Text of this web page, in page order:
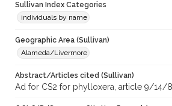
Sullivan Index Categories
individuals by name
Geographic Area (Sullivan)
Alameda/Livermore
Abstract/Articles cited (Sullivan)
Ad for CS2 for phylloxera, article 9/14/